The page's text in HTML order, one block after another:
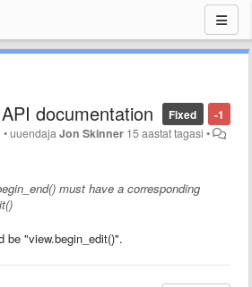
-1
Fixed
documentation
•uuendajaJon Skinner 15 aastat tagasi •
must have a corresponding
be "view.begin_edit()".